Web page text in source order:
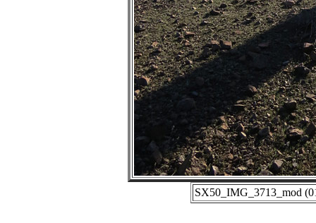
SX50_IMG_3713_mod